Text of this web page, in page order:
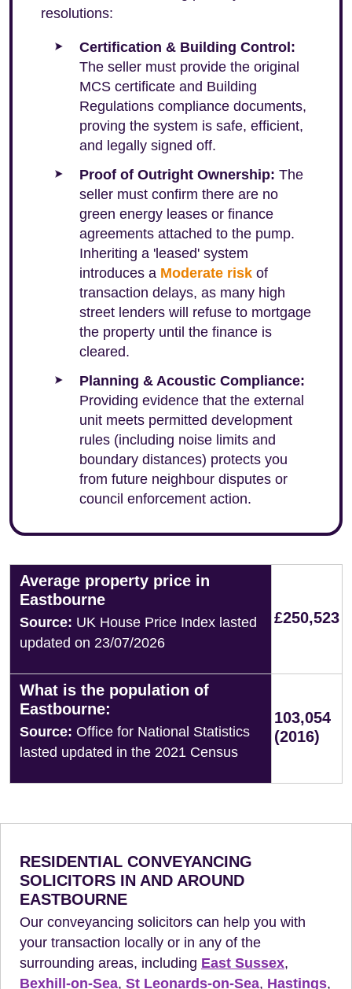
resolutions:
Certification & Building Control:
The seller must provide the original
MCS certificate and Building
Regulations compliance documents,
proving the system is safe, efficient,
and legally signed off.
Proof of Outright Ownership: The
seller must confirm there are no
green energy leases or finance
agreements attached to the pump.
Inheriting a 'leased' system
introduces a Moderate risk of
transaction delays, as many high
street lenders will refuse to mortgage
the property until the finance is
cleared.
Planning & Acoustic Compliance:
Providing evidence that the external
unit meets permitted development
rules (including noise limits and
boundary distances) protects you
from future neighbour disputes or
council enforcement action.
Average property price in
Eastbourne
Source: UK House Price Index lasted
updated on 23/07/2026
£250,523
What is the population of
Eastbourne:
Source: Office for National Statistics
lasted updated in the 2021 Census
103,054
(2016)
RESIDENTIAL CONVEYANCING
SOLICITORS IN AND AROUND
EASTBOURNE
Our conveyancing solicitors can help you with
your transaction locally or in any of the
surrounding areas, including East Sussex,
Bexhill-on-Sea, St Leonards-on-Sea, Hastings,